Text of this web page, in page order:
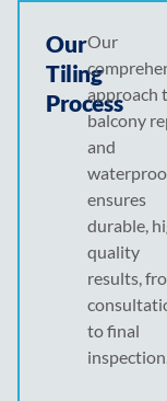
Our
Tiling
Process
Our
approach
balcony
and
ensures
durable,
quality
results,
to final